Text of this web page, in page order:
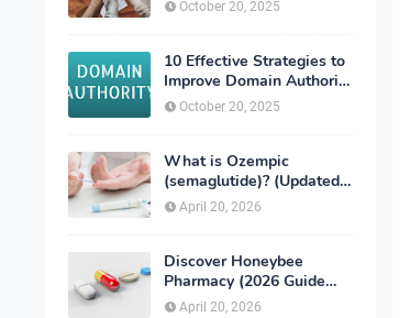
October 20, 2025
10 Effective Strategies to
Improve Domain Authority
of Your Website
October 20, 2025
What is Ozempic
(semaglutide)? (Updated
in 2026)
April 20, 2026
Discover Honeybee
Pharmacy (2026 Guide
Important Consumer Tips)
April 20, 2026